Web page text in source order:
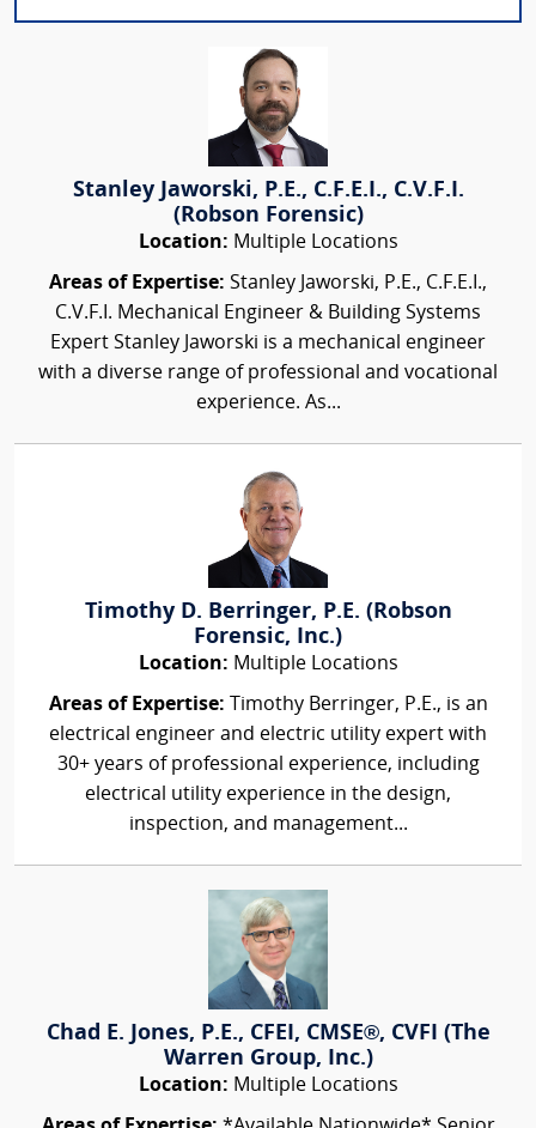
Stanley Jaworski, P.E., C.F.E.I., C.V.F.I.
(Robson Forensic)
Location: Multiple Locations
Areas of Expertise: Stanley Jaworski, P.E., C.F.E.I.,
C.V.F.I. Mechanical Engineer & Building Systems
Expert Stanley Jaworski is a mechanical engineer
with a diverse range of professional and vocational
experience. As...
Timothy D. Berringer, P.E. (Robson
Forensic, Inc.)
Location: Multiple Locations
Areas of Expertise: Timothy Berringer, P.E., is an
electrical engineer and electric utility expert with
30+ years of professional experience, including
electrical utility experience in the design,
inspection, and management...
Chad E. Jones, P.E., CFEI, CMSE®, CVFI (The
Warren Group, Inc.)
Location: Multiple Locations